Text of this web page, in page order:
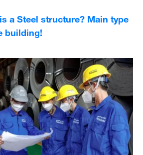
a Steel structure? Main type
building!